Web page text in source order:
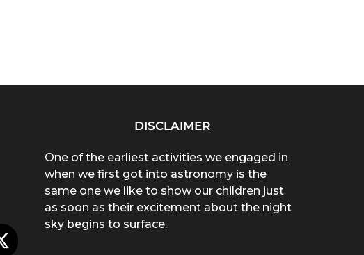
DISCLAIMER
One of the earliest activities we engaged in
when we first got into astronomy is the
same one we like to show our children just
as soon as their excitement about the night
sky begins to surface.